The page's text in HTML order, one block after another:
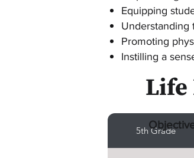
Equipping
Understanding
Promoting
Instilling a
5th Grade
Life